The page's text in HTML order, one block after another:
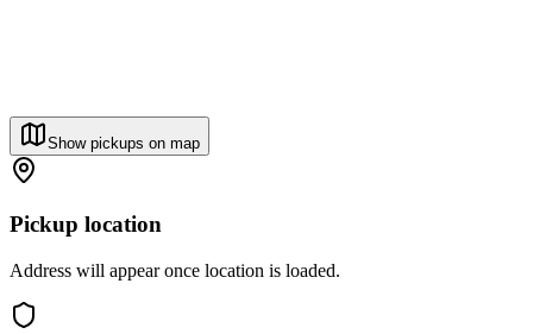
Show pickups on map
Pickup location
Address will appear once location is loaded.